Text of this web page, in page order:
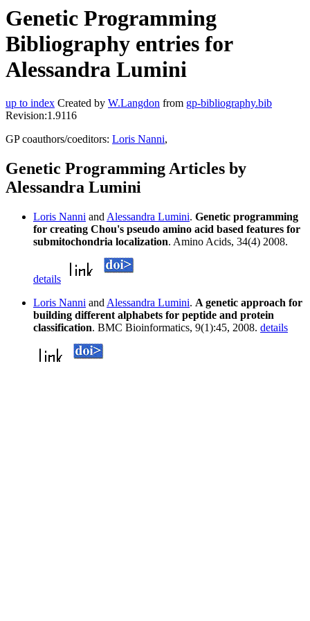
Genetic Programming
Bibliography entries for
Alessandra Lumini
up to index Created by W.Langdon from gp-bibliography.bib
Revision:1.9116
GP coauthors/coeditors: Loris Nanni,
Genetic Programming Articles by
Alessandra Lumini
Loris Nanni and Alessandra Lumini. Genetic programming
for creating Chou's pseudo amino acid based features for
submitochondria localization. Amino Acids, 34(4) 2008.
details
Loris Nanni and Alessandra Lumini. A genetic approach for
building different alphabets for peptide and protein
classification. BMC Bioinformatics, 9(1):45, 2008. details